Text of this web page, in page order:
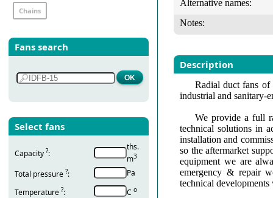
Chains
Fans search
Select fans
Capacity ?:
ths.
m3
Total pressure ?:
Pa
Temperature ?: С о
Alternative names:
Notes:
Description
Radial duct fans
industrial and sanitary-
We provide a full
technical solutions in
installation and
so the aftermarket
equipment we are
emergency & repair
technical